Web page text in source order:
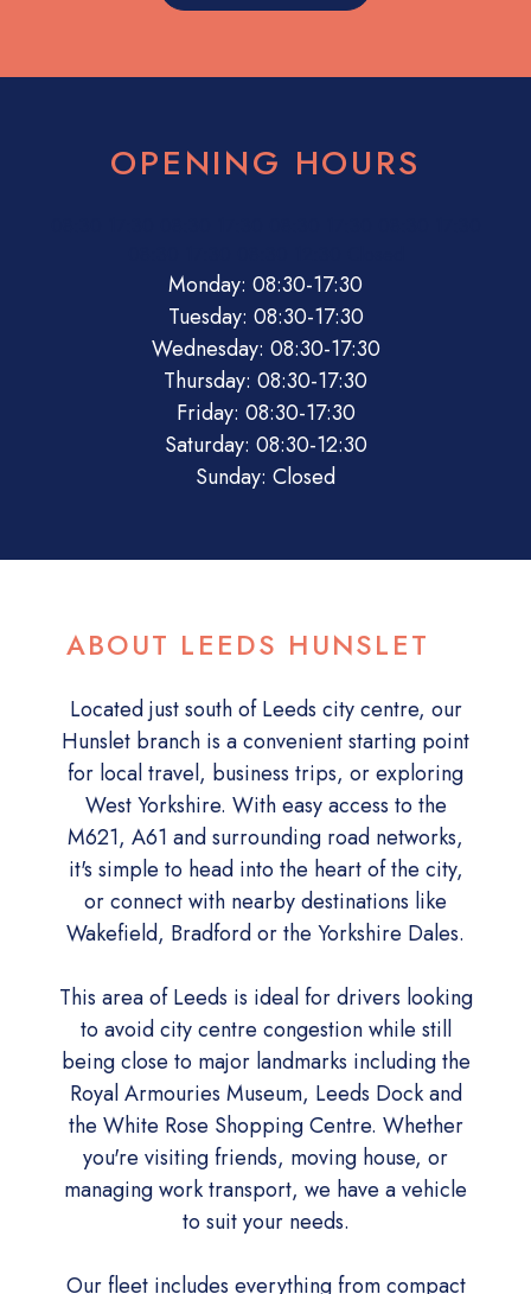
OPENING HOURS
Monday: 08:30-17:30
Tuesday: 08:30-17:30
Wednesday: 08:30-17:30
Thursday: 08:30-17:30
Friday: 08:30-17:30
Saturday: 08:30-12:30
Sunday: Closed
ABOUT LEEDS HUNSLET
Located just south of Leeds city centre, our
Hunslet branch is a convenient starting point
for local travel, business trips, or exploring
West Yorkshire. With easy access to the
M621, A61 and surrounding road networks,
it's simple to head into the heart of the city,
or connect with nearby destinations like
Wakefield, Bradford or the Yorkshire Dales.
This area of Leeds is ideal for drivers looking
to avoid city centre congestion while still
being close to major landmarks including the
Royal Armouries Museum, Leeds Dock and
the White Rose Shopping Centre. Whether
you're visiting friends, moving house, or
managing work transport, we have a vehicle
to suit your needs.
Our fleet includes everything from compact